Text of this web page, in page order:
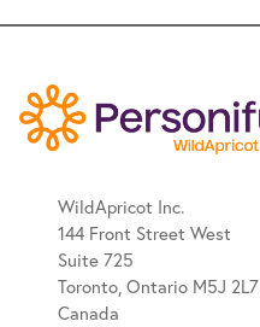
WildApricot Inc.
144 Front Street West
Suite 725
Toronto, Ontario M5J 2L7
Canada